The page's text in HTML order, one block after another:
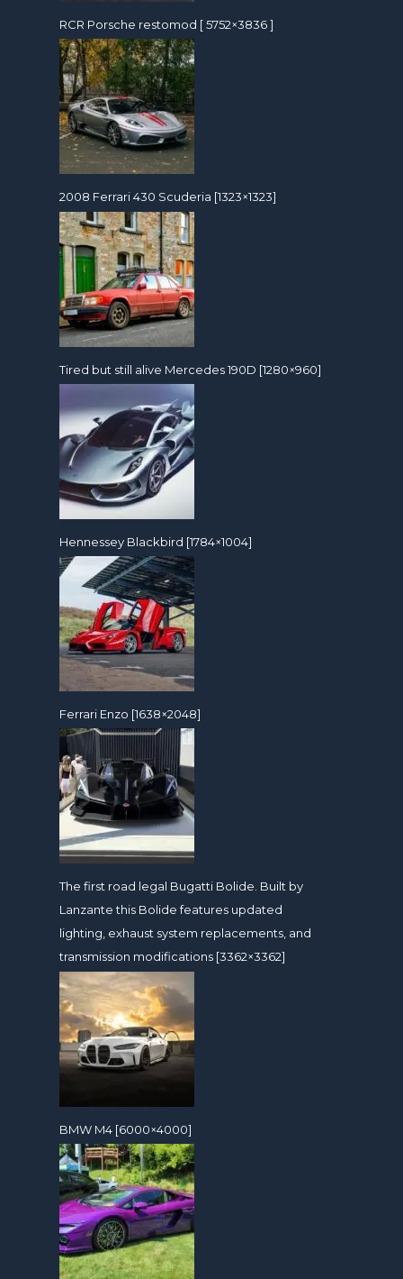
RCR Porsche restomod [ 5752×3836 ]
2008 Ferrari 430 Scuderia [1323×1323]
Tired but still alive Mercedes 190D [1280×960]
Hennessey Blackbird [1784×1004]
Ferrari Enzo [1638×2048]
The first road legal Bugatti Bolide. Built by
Lanzante this Bolide features updated
lighting, exhaust system replacements, and
transmission modifications [3362×3362]
BMW M4 [6000×4000]